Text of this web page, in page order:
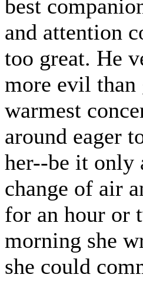
best
and attention
too great. He
more evil
warmest
around eager
her--be it only
change of air
for an hour or
morning she
she could